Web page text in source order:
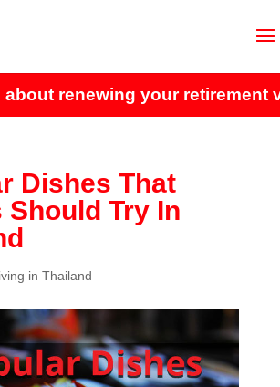
renewing your retirement
Dishes That
Should Try In
in Thailand